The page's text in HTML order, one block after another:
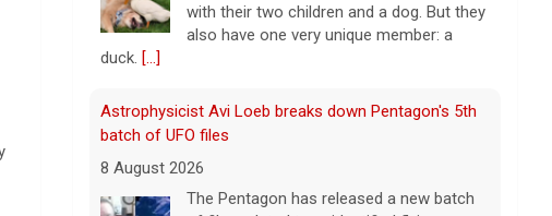
objects. This is now the fifth release
under an executive order President Trump
signed in January. Astrophysicist
3 mothers sue to block Texas law requiring Ten
Commandments in public schools
8 August 2026
The Texas Legislature passed Senate Bill